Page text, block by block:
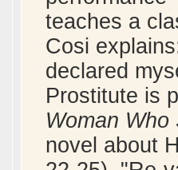
teaches a
Cosi
declared
Prostitute is
Woman
novel about